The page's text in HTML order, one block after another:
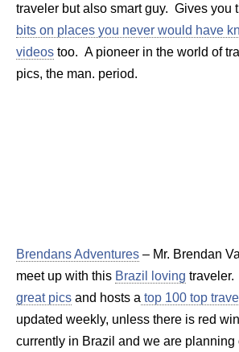
traveler but also smart guy. Gives you
bits on places you never would have
videos too. A pioneer in the world of
pics, the man. period.
Brendans Adventures – Mr. Brendan
meet up with this Brazil loving traveler.
great pics and hosts a top 100 top
updated weekly, unless there is red
currently in Brazil and we are planning